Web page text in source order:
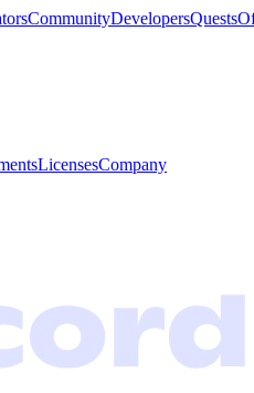
CommunityDevelopersQuests
LicensesCompany